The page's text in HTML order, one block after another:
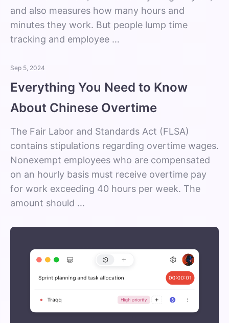
and also measures how many hours and
minutes they work. But people lump time
tracking and employee …
Sep 5, 2024
Everything You Need to Know
About Chinese Overtime
The Fair Labor and Standards Act (FLSA)
contains stipulations regarding overtime wages.
Nonexempt employees who are compensated
on an hourly basis must receive overtime pay
for work exceeding 40 hours per week. The
amount should …